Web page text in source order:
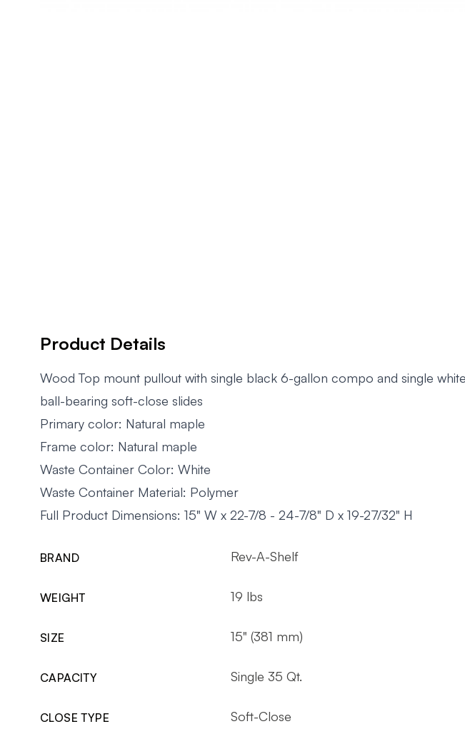
Product Details
Wood Top mount pullout with single black 6-gallon compo and single
ball-bearing soft-close slides
Primary color: Natural maple
Frame color: Natural maple
Waste Container Color: White
Waste Container Material: Polymer
Full Product Dimensions: 15" W x 22-7/8 - 24-7/8" D x 19-27/32" H
BRAND Rev-A-Shelf
WEIGHT 19 lbs
SIZE 15" (381 mm)
CAPACITY Single 35 Qt.
CLOSE TYPE Soft-Close